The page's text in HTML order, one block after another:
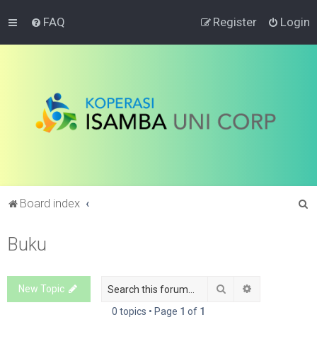
FAQ Login
Register
Board index
Buku
New Topic Search
0 topics • Page 1 of 1